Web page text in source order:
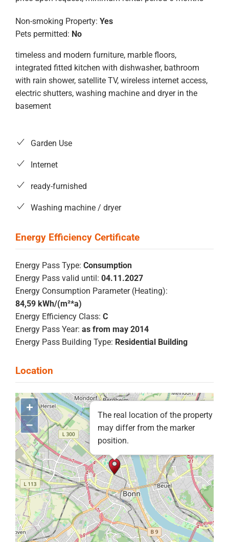
Non-smoking Property: Yes
Pets permitted: No
timeless and modern furniture, marble floors,
integrated fitted kitchen with dishwasher, bathroom
with rain shower, satellite TV, wireless internet access,
electric shutters, washing machine and dryer in the
basement
Garden Use
Internet
ready-furnished
Washing machine / dryer
Energy Pass Type: Consumption
Energy Pass valid until: 04.11.2027
Energy Consumption Parameter (Heating):
84,59 kWh/(m²*a)
Energy Efficiency Class: C
Energy Pass Year: as from may 2014
Energy Pass Building Type: Residential Building
The real location of the property
may differ from the marker
position.
+
–